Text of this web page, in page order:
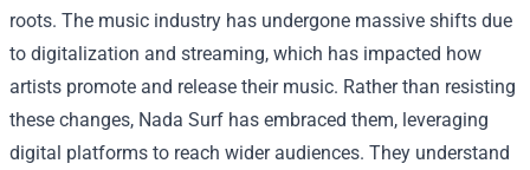
roots. The music industry has undergone massive shifts due
to digitalization and streaming, which has impacted how
artists promote and release their music. Rather than resisting
these changes, Nada Surf has embraced them, leveraging
digital platforms to reach wider audiences. They understand